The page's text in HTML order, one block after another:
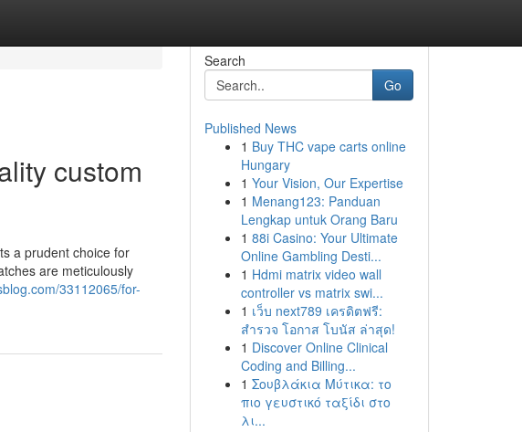
custom
a prudent choice for
are meticulously
33112065/for-
Search
Go
Published News
1 Buy THC vape carts online
Hungary
1 Your Vision, Our Expertise
1 Menang123: Panduan
Lengkap untuk Orang Baru
1 88i Casino: Your Ultimate
Online Gambling Desti...
1 Hdmi matrix video wall
controller vs matrix swi...
1 เว็บ next789 เครดิตฟรี:
สำรวจ โอกาส โบนัส ล่าสุด!
1 Discover Online Clinical
Coding and Billing...
1 Σουβλάκια Μύτικα: το
πιο γευστικό ταξίδι στο
λι...